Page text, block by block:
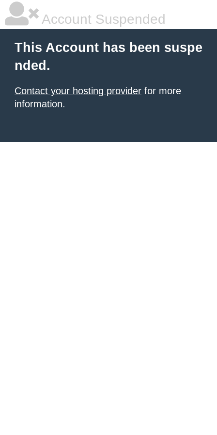
Account Suspended
This Account has been suspe
nded.
Contact your hosting provider for more
information.